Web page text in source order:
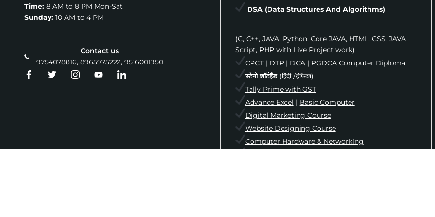
Time: 8 AM to 8 PM Mon-Sat
Sunday: 10 AM to 4 PM
Contact us
9754078816, 8965975222, 9516001950
DSA (Data Structures And Algorithms)
(C, C++, JAVA, Python, Core JAVA, HTML, CSS, JAVA
Script, PHP with Live Project work)
CPCT| DTP | DCA | PGDCA Computer Diploma
स्टेनो शॉर्टहैंड(हिंदी/इंग्लिश)
Tally Prime with GST
Advance Excel | Basic Computer
Digital Marketing Course
Website Designing Course
Computer Hardware & Networking